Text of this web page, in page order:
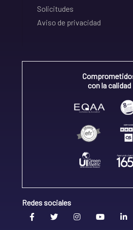
Solicitudes
Aviso de privacidad
con la calidad
Redes sociales